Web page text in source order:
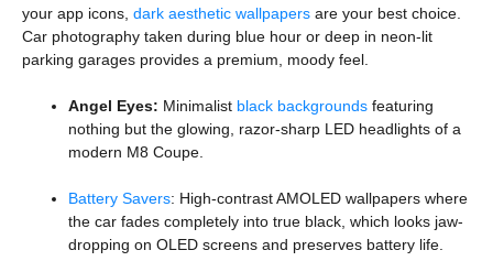
your app icons, dark aesthetic wallpapers are your best choice.
Car photography taken during blue hour or deep in neon-lit
parking garages provides a premium, moody feel.
Angel Eyes: Minimalist black backgrounds featuring
nothing but the glowing, razor-sharp LED headlights of a
modern M8 Coupe.
Battery Savers: High-contrast AMOLED wallpapers where
the car fades completely into true black, which looks jaw-
dropping on OLED screens and preserves battery life.